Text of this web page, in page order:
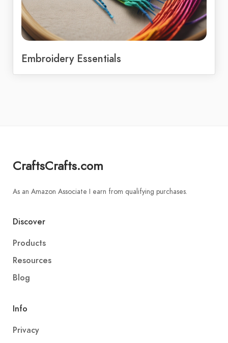
Embroidery Essentials
CraftsCrafts.com
As an Amazon Associate I earn from qualifying purchases.
Discover
Products
Resources
Blog
Info
Privacy